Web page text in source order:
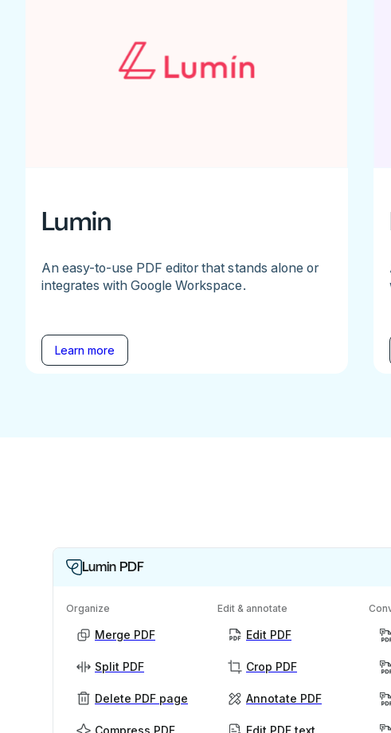
Lumin
An easy-to-use PDF editor that stands alone or
integrates with Google Workspace.
Learn more
Lumin PDF
Organize
Merge PDF
Split PDF
Delete PDF page
Edit & annotate
Edit PDF
Crop PDF
Annotate PDF